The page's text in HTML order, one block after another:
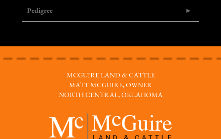
Pedigree
MCGUIRE LAND & CATTLE
MATT MCGUIRE, OWNER
NORTH CENTRAL, OKLAHOMA